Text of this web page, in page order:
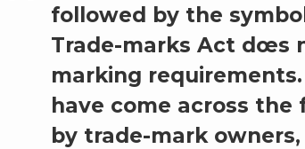
followed by the
Trade-marks Act dœs
marking
have come across
by trade-mark